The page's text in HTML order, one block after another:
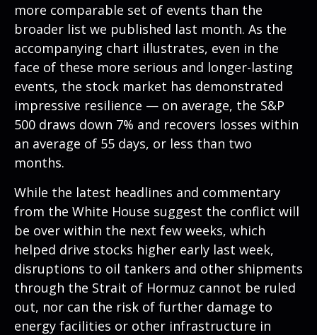
more comparable set of events than the
broader list we published last month. As the
accompanying chart illustrates, even in the
face of these more serious and longer-lasting
events, the stock market has demonstrated
impressive resilience — on average, the S&P
500 draws down 7% and recovers losses within
an average of 55 days, or less than two
months.
While the latest headlines and commentary
from the White House suggest the conflict will
be over within the next few weeks, which
helped drive stocks higher early last week,
disruptions to oil tankers and other shipments
through the Strait of Hormuz cannot be ruled
out, nor can the risk of further damage to
energy facilities or other infrastructure in